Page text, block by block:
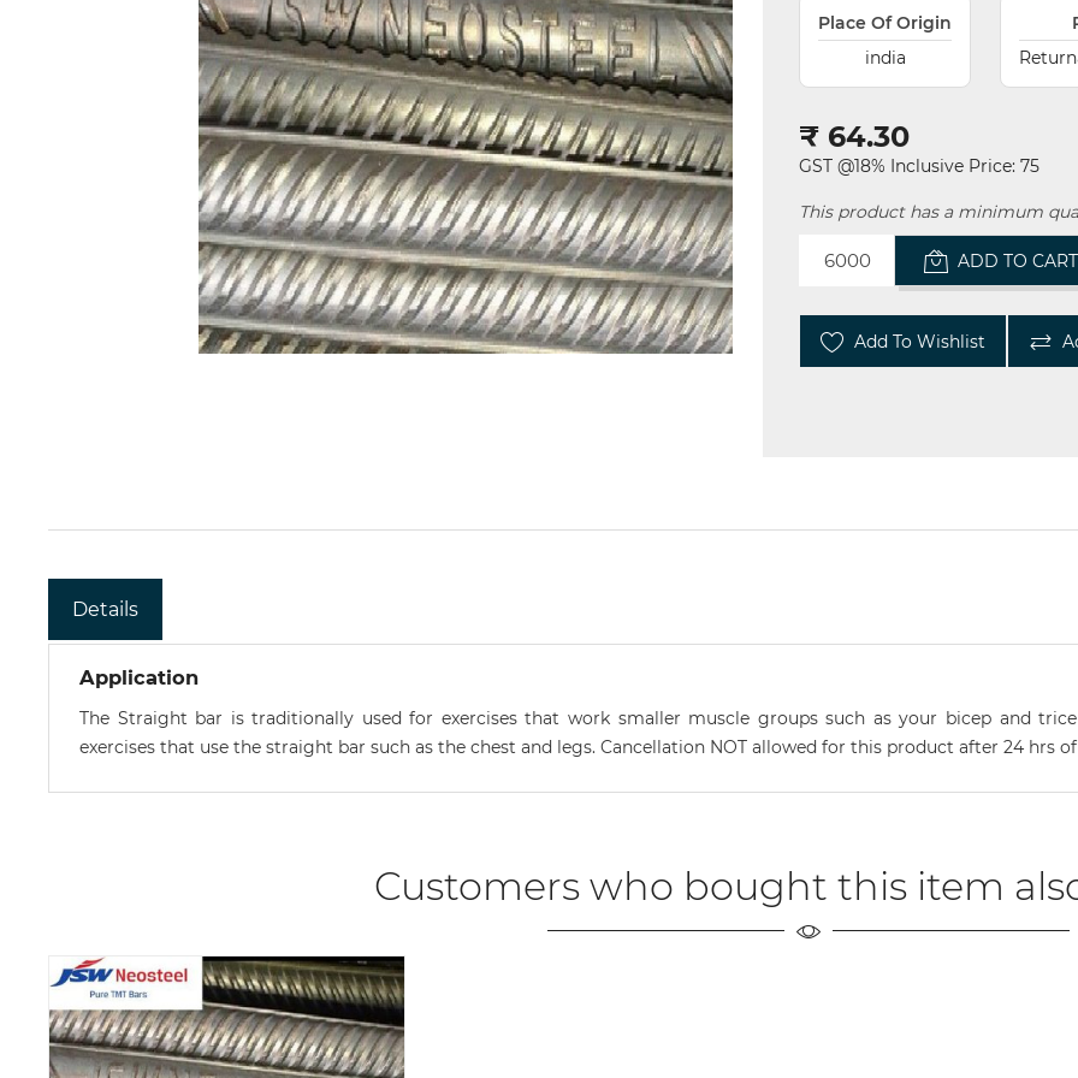
Place Of Origin
india
₹ 64.30
GST @18% Inclusive Price: 75
This product has a minimum
ADD TO CART
Add To Wishlist
Details
Application
The Straight bar is traditionally used for exercises that work smaller muscle groups such as your bicep and
exercises that use the straight bar such as the chest and legs. Cancellation NOT allowed for this product after 24 hrs
Customers who bought this item